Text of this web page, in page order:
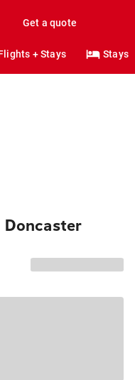
Get a quote
+ Stays Stays